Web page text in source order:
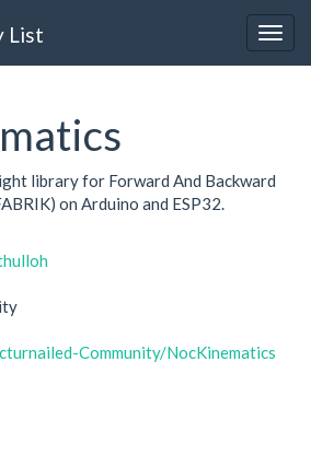
List
library for Forward And Backward
on Arduino and ESP32.
Community/NocKinematics